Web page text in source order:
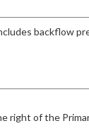
backflow
right of the